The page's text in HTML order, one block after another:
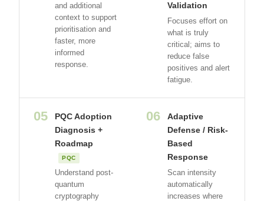
and additional
context to support
prioritisation and
faster, more
informed
response.
Validation
Focuses effort on
what is truly
critical; aims to
reduce false
positives and alert
fatigue.
05
PQC Adoption
Diagnosis +
Roadmap
PQC
Understand post-
quantum
cryptography
06
Adaptive
Defense / Risk-
Based
Response
Scan intensity
automatically
increases where